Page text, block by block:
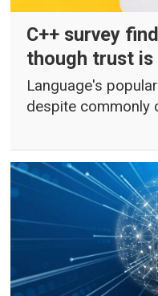
C++ survey
though trust
Language's
despite commonly